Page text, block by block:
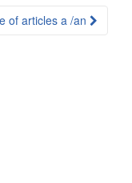
of articles a /an